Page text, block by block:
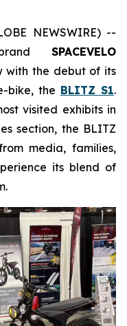
NEWSWIRE) --
SPACEVELO
with the debut of its
bike, the BLITZ S1.
visited exhibits in
section, the BLITZ
media, families,
its blend of